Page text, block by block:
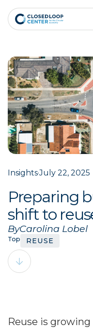
Insights·July 22, 2025
Preparing
shift to
ByCarolina Lobel
Topics:REUSE
Reuse is